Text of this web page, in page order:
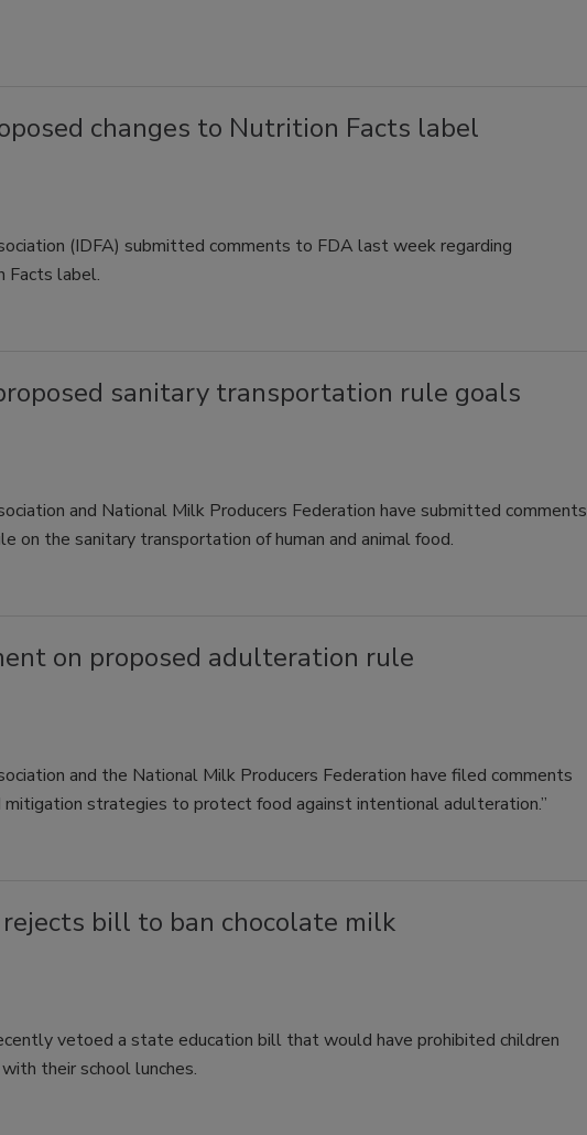
changes to Nutrition Facts label
(IDFA) submitted comments to FDA last week regarding
Facts label.
sanitary transportation rule goals
and National Milk Producers Federation have submitted comments
on the sanitary transportation of human and animal food.
on proposed adulteration rule
and the National Milk Producers Federation have filed comments
mitigation strategies to protect food against intentional adulteration.”
bill to ban chocolate milk
vetoed a state education bill that would have prohibited children
their school lunches.